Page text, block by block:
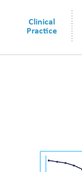
Clinical
Practice